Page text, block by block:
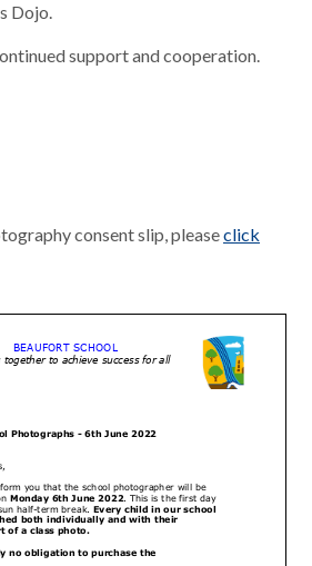
Dojo.
support and cooperation.
consent slip, pleaseclick